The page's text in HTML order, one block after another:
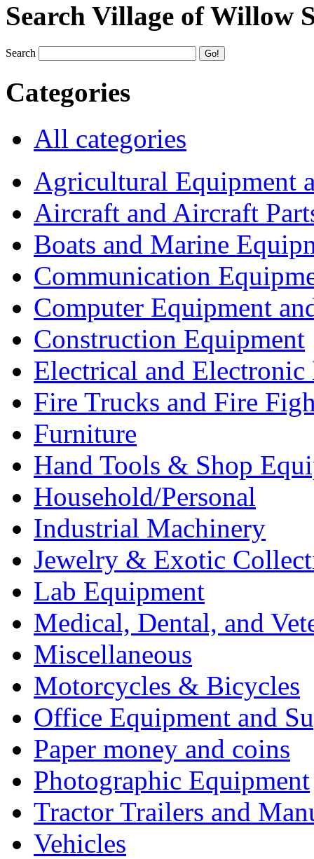
Search Village of Willow
Search
Categories
All categories
Agricultural Equipment
Aircraft and Aircraft
Boats and Marine
Communication
Computer Equipment
Construction Equipment
Electrical and Electronic
Fire Trucks and Fire
Furniture
Hand Tools & Shop
Household/Personal
Industrial Machinery
Jewelry & Exotic
Lab Equipment
Medical, Dental, and
Miscellaneous
Motorcycles & Bicycles
Office Equipment and
Paper money and coins
Photographic Equipment
Tractor Trailers and
Vehicles